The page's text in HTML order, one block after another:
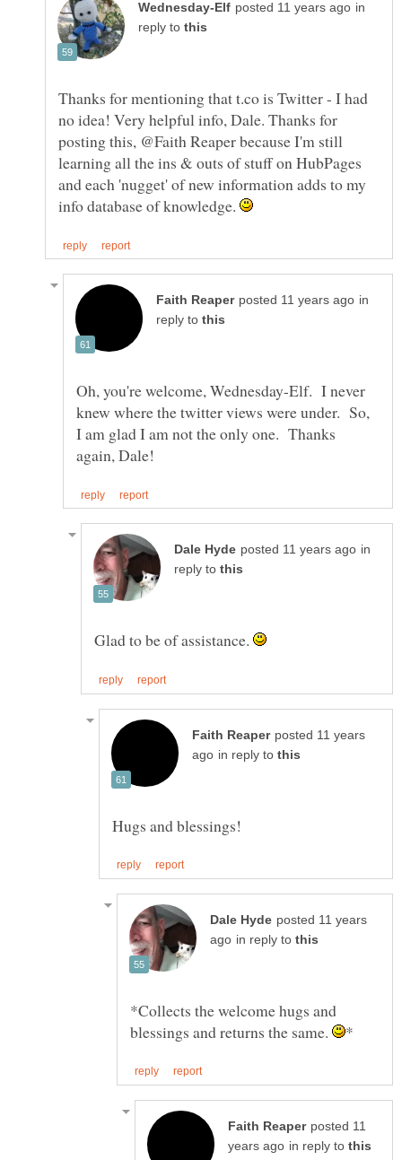
in
reply to
Thanks for mentioning that t.co is Twitter - I had
no idea! Very helpful info, Dale. Thanks for
posting this, @Faith Reaper because I'm still
learning all the ins & outs of stuff on HubPages
and each 'nugget' of new information adds to my
info database of knowledge.
in
reply to
Oh, you're welcome, Wednesday-Elf. I never
knew where the twitter views were under. So,
I am glad I am not the only one. Thanks
in
reply to
Glad to be of assistance.
posted 11 years
in reply to
posted 11 years
in reply to
*Collects the welcome hugs and
blessings and returns the same.
posted 11
in reply to